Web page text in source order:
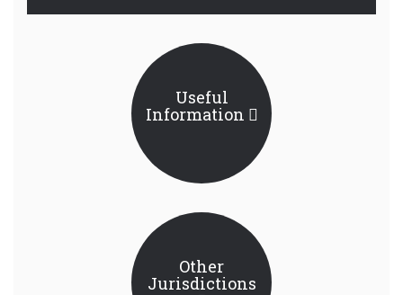
Useful
Information
Other
Jurisdictions